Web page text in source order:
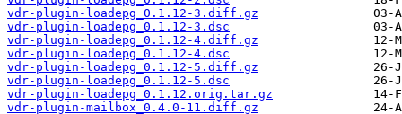
vdr-plugin-loadepg_0.1.12-3.diff.gz
vdr-plugin-loadepg_0.1.12-3.dsc
vdr-plugin-loadepg_0.1.12-4.diff.gz
vdr-plugin-loadepg_0.1.12-4.dsc
vdr-plugin-loadepg_0.1.12-5.diff.gz
vdr-plugin-loadepg_0.1.12-5.dsc
vdr-plugin-loadepg_0.1.12.orig.tar.gz
vdr-plugin-mailbox_0.4.0-11.diff.gz